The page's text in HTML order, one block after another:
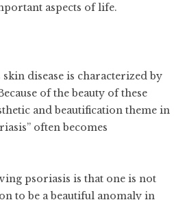
aspects of life.
disease is characterized by
of the beauty of these
and beautification theme in
often becomes
psoriasis is that one is not
to be a beautiful anomaly in